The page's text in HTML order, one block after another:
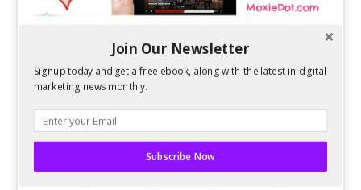
GIVEAWAY: Google Chromecast
byKelsey Jones|Feb 6, 2014
For those of you who know me, I love Valentine’s
Day. I think it’s a great day to not only appreciate
your significant other, but to tell others how
Join Our Newsletter
Signup today and get a free ebook, along with the latest in digital
marketing news monthly.
Subscribe Now